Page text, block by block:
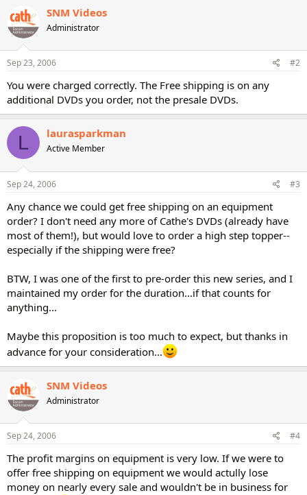
SNM Videos
Administrator
Sep 23, 2006 #2
You were charged correctly. The Free shipping is on any
additional DVDs you order, not the presale DVDs.
L laurasparkman
Active Member
Sep 24, 2006 #3
Any chance we could get free shipping on an equipment
order? I don't need any more of Cathe's DVDs (already have
most of them!), but would love to order a high step topper--
especially if the shipping were free?
BTW, I was one of the first to pre-order this new series, and I
maintained my order for the duration...if that counts for
anything...
Maybe this proposition is too much to expect, but thanks in
advance for your consideration...
SNM Videos
Administrator
Sep 24, 2006 #4
The profit margins on equipment is very low. If we were to
offer free shipping on equipment we would actully lose
money on nearly every sale and wouldn't be in business for